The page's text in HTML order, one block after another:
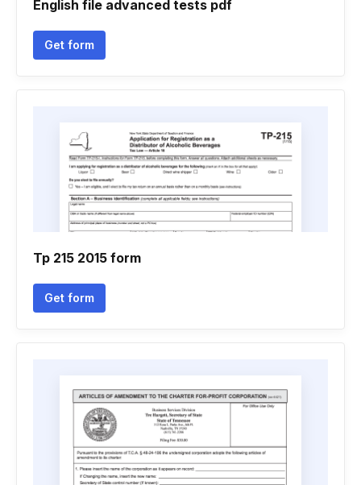
English file advanced tests pdf
Get form
Tp 215 2015 form
Get form